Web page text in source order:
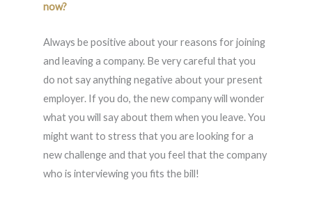
now?
Always be positive about your reasons for joining
and leaving a company. Be very careful that you
do not say anything negative about your present
employer. If you do, the new company will wonder
what you will say about them when you leave. You
might want to stress that you are looking for a
new challenge and that you feel that the company
who is interviewing you fits the bill!